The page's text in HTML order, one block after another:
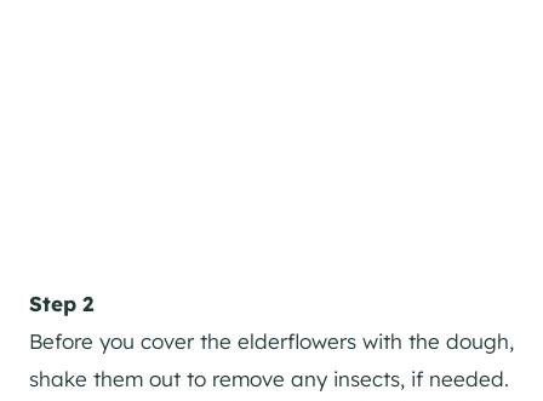
Step 2
Before you cover the elderflowers with the dough,
shake them out to remove any insects, if needed.